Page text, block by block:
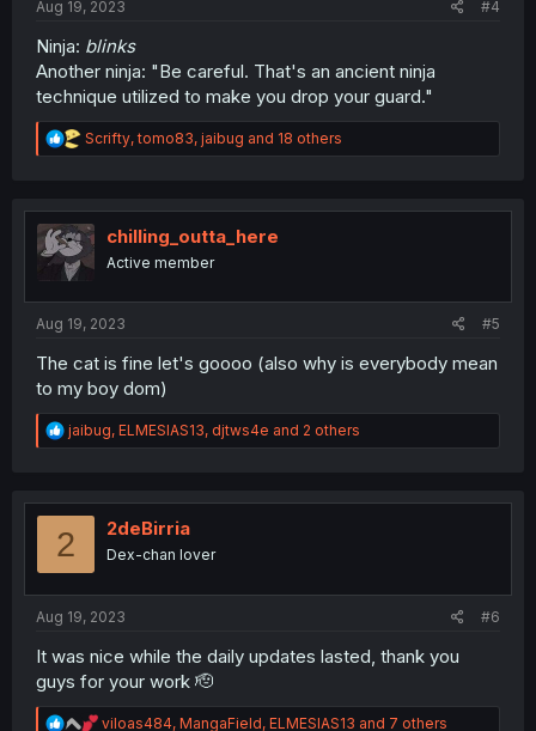
Aug 19, 2023 #4
Ninja: blinks
Another ninja: "Be careful. That's an ancient ninja
technique utilized to make you drop your guard."
R
e
t
i
o
n
Scrifty,tomo83, jaibug and 18 others
chilling_outta_here
Active member
Aug 19, 2023 #5
The cat is fine let's goooo (also why is everybody mean
to my boy dom)
R
e
t
o
jaibug, ELMESIAS13, djtws4e and 2 others
2 2deBirria
Dex-chan lover
Aug 19, 2023 #6
It was nice while the daily updates lasted, thank you
guys for your work 🫡
R
viloas484, MangaField, ELMESIAS13 and 7 others